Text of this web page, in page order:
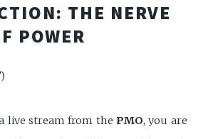
THE NERVE
POWER
live stream from thePMO, you are